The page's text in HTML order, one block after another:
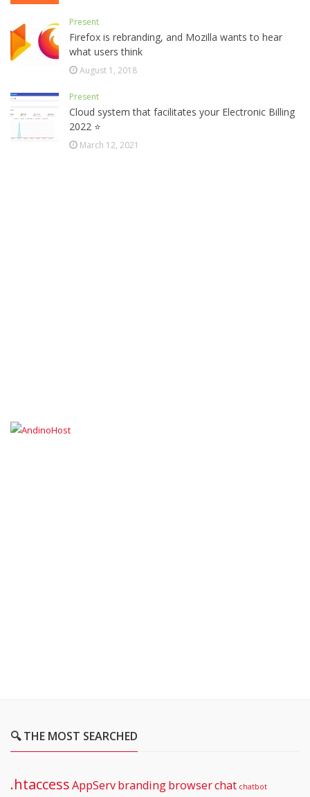
Present
Firefox is rebranding, and Mozilla wants to hear
what users think
August 1, 2018
Present
Cloud system that facilitates your Electronic Billing
2022 ⭐
March 12, 2021
🔍 THE MOST SEARCHED
.htaccessAppServbrandingbrowserchat chatbot